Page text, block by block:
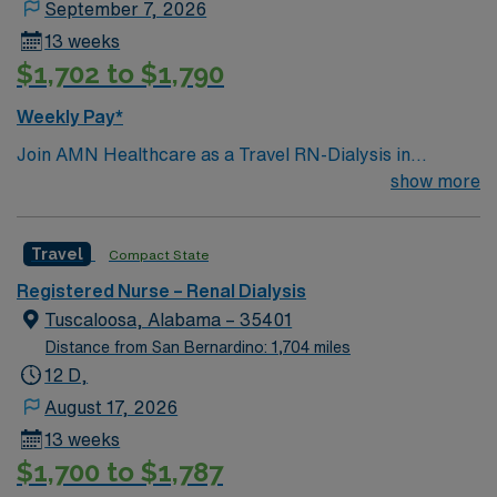
September 7, 2026
13 weeks
$1,702 to $1,790
Weekly Pay*
Join AMN Healthcare as a Travel RN-Dialysis in
Regional unit has eight dialysis bays, and the ability to
perform bedside and peritoneal dialysis. The Northport
campus has four dialysis bays and the ability to perform
bedside and peritoneal dialysis. To qualify, you must
have a current RN license and at least 2 years of recent
electronic medical records (EMR) and experience with
dialysis procedures are required. Strong
communication and critical thinking skills are essential.
show more
Travel Compact State
Registered Nurse – Renal Dialysis
Tuscaloosa, Alabama – 35401
Distance from San Bernardino: 1,704 miles
12 D,
August 17, 2026
13 weeks
$1,700 to $1,787